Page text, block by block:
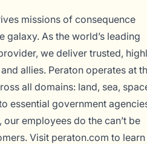
missions of consequence
As the world’s leading
we deliver trusted,
allies. Peraton operates at
all domains: land, sea,
essential government
employees do the can’t be
Visit peraton.com to learn